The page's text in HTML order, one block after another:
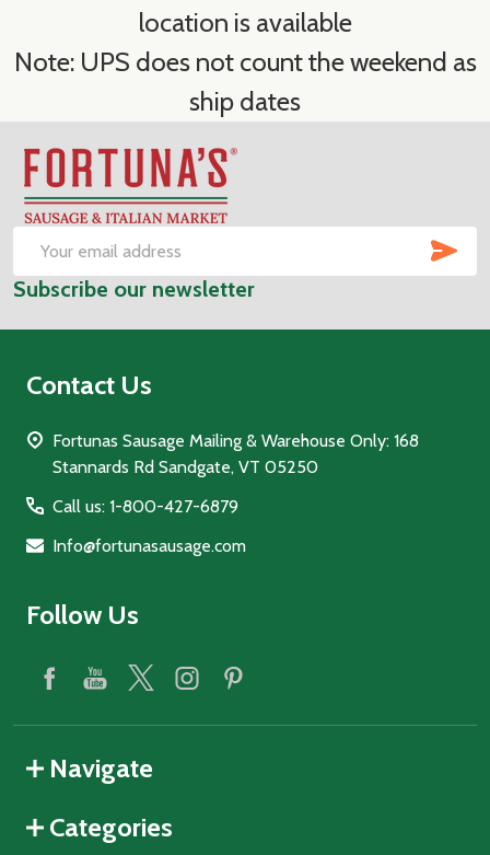
location is available
Note: UPS does not count the weekend as
ship dates
Footer
Start
Email
Address
Subscribe our newsletter
Contact Us
Fortunas Sausage Mailing & Warehouse Only: 168
Stannards Rd Sandgate, VT 05250
Call us: 1-800-427-6879
Info@fortunasausage.com
Follow Us
Navigate
Categories